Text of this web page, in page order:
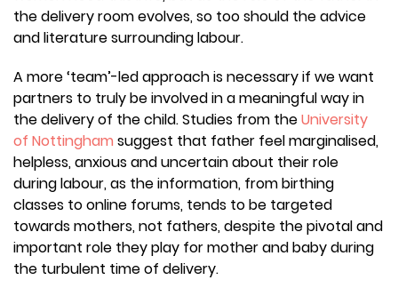
the delivery room evolves, so too should the advice
and literature surrounding labour.
A more ‘team’-led approach is necessary if we want
partners to truly be involved in a meaningful way in
the delivery of the child. Studies from theUniversity
of Nottingham suggest that father feel marginalised,
helpless, anxious and uncertain about their role
during labour, as the information, from birthing
classes to online forums, tends to be targeted
towards mothers, not fathers, despite the pivotal and
important role they play for mother and baby during
the turbulent time of delivery.